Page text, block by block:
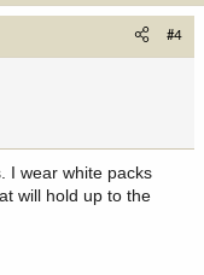
#4
I wear white packs
will hold up to the